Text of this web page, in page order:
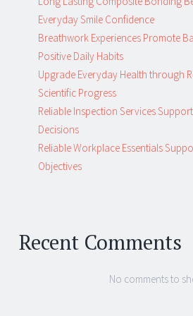
Everyday Smile Confidence
Breathwork Experiences Promote
Positive Daily Habits
Upgrade Everyday Health through
Scientific Progress
Reliable Inspection Services
Decisions
Reliable Workplace Essentials
Objectives
Recent Comments
No comments to